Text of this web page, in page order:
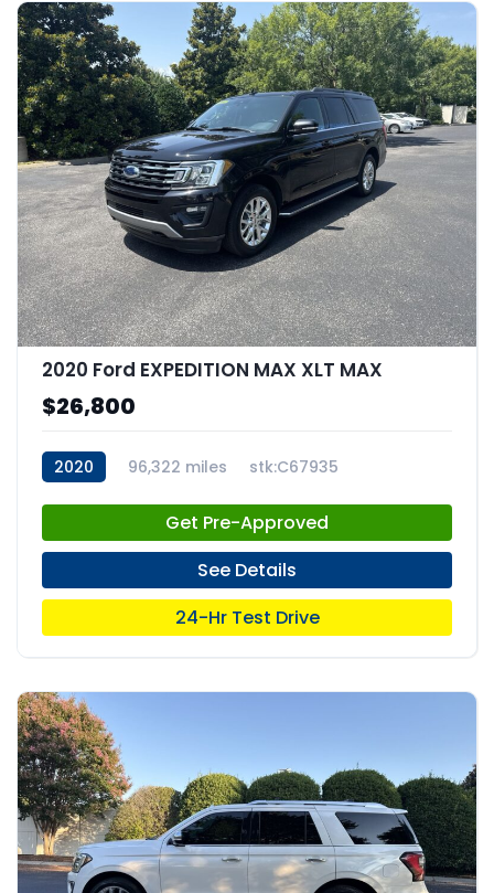
2020 Ford EXPEDITION MAX XLT MAX
$26,800
2020 96,322 miles stk:C67935
Get Pre-Approved
See Details
24-Hr Test Drive